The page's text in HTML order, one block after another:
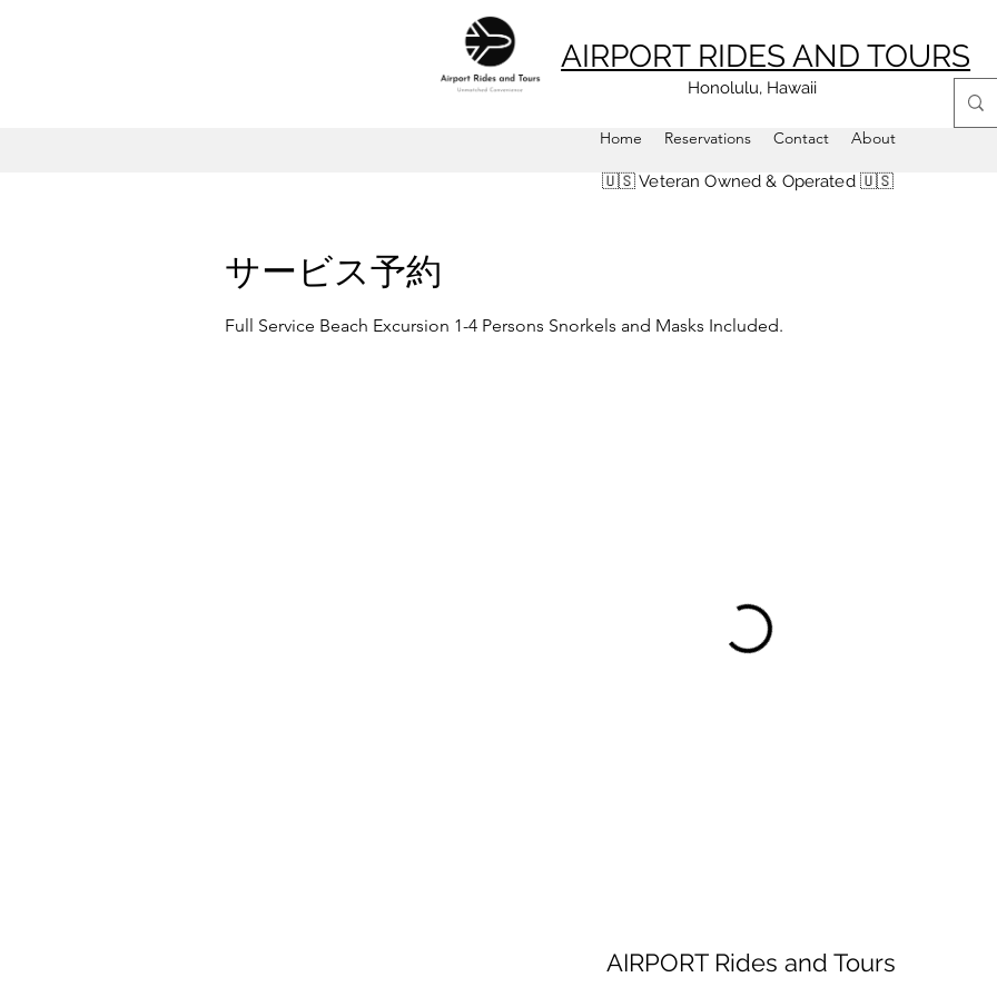
AIRPORT RIDES AND TOURS
Home Reservations Contact About
🇺🇸 Veteran Owned & Operated 🇺🇸
Honolulu, Hawaii
サービス予約
Full Service Beach Excursion 1-4 Persons Snorkels and Masks Included.
AIRPORT Rides and Tours